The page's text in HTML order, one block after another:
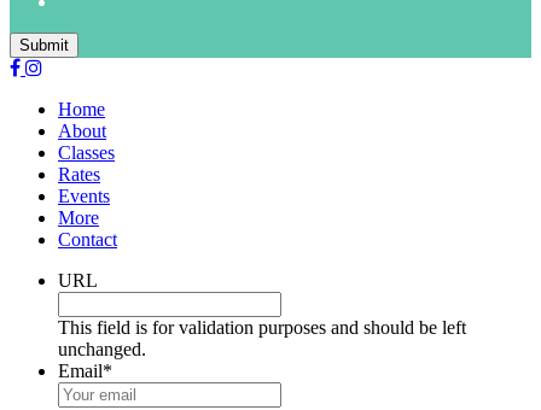
Submit
Home
About
Classes
Rates
Events
More
Contact
URL
This field is for validation purposes and should be left
unchanged.
Email*